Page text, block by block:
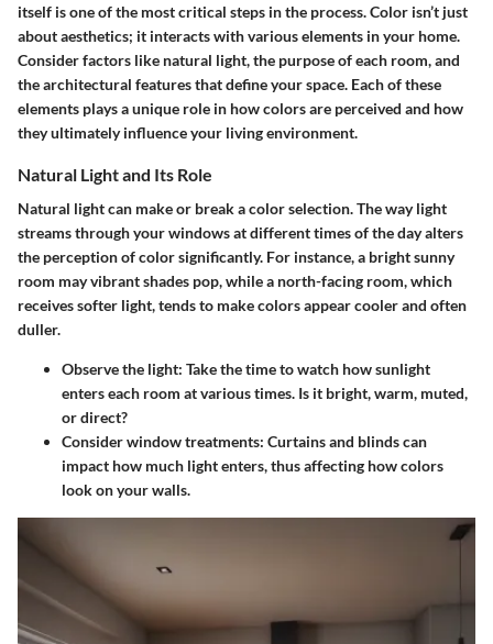
itself is one of the most critical steps in the process. Color isn’t just
about aesthetics; it interacts with various elements in your home.
Consider factors like natural light, the purpose of each room, and
the architectural features that define your space. Each of these
elements plays a unique role in how colors are perceived and how
they ultimately influence your living environment.
Natural Light and Its Role
Natural light can make or break a color selection. The way light
streams through your windows at different times of the day alters
the perception of color significantly. For instance, a bright sunny
room may vibrant shades pop, while a north-facing room, which
receives softer light, tends to make colors appear cooler and often
duller.
Observe the light: Take the time to watch how sunlight
enters each room at various times. Is it bright, warm, muted,
or direct?
Consider window treatments: Curtains and blinds can
impact how much light enters, thus affecting how colors
look on your walls.